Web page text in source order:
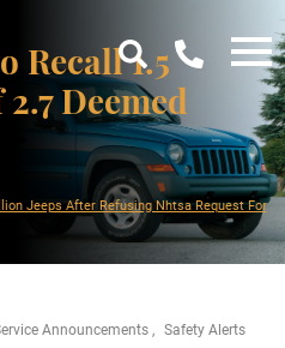
Recall 1.5
Deemed
Jeeps After Refusing Nhtsa Request For
Announcements Safety Alerts